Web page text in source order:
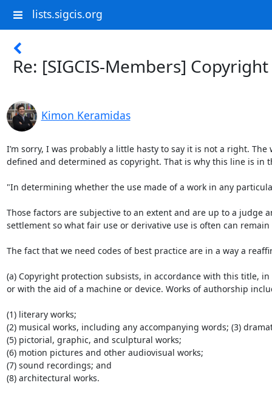
lists.sigcis.org
Re: [SIGCIS-Members]
Kimon Keramidas
I’m sorry, I was probably a little hasty to say it is not a right.
defined and determined as copyright. That is why this line is in
"In determining whether the use made of a work in any
Those factors are subjective to an extent and are up to a
settlement so what fair use or derivative use is often can
The fact that we need codes of best practice are in a way a
(a) Copyright protection subsists, in accordance with this title,
or with the aid of a machine or device. Works of authorship
(1) literary works;
(2) musical works, including any accompanying words; (3)
(5) pictorial, graphic, and sculptural works;
(6) motion pictures and other audiovisual works;
(7) sound recordings; and
(8) architectural works.